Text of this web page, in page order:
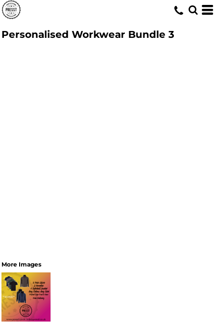
Personalised Workwear Bundle 3
More Images